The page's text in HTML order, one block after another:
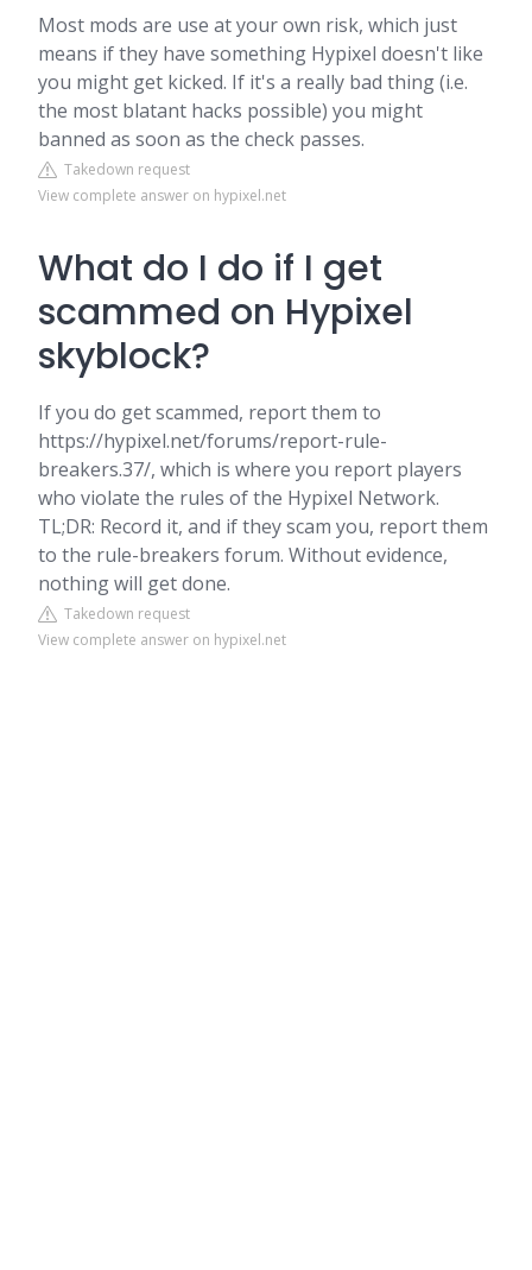
Most mods are use at your own risk, which just
means if they have something Hypixel doesn't like
you might get kicked. If it's a really bad thing (i.e.
the most blatant hacks possible) you might
banned as soon as the check passes.
Takedown request
View complete answer on hypixel.net
What do I do if I get
scammed on Hypixel
skyblock?
If you do get scammed, report them to
https://hypixel.net/forums/report-rule-
breakers.37/, which is where you report players
who violate the rules of the Hypixel Network.
TL;DR: Record it, and if they scam you, report them
to the rule-breakers forum. Without evidence,
nothing will get done.
Takedown request
View complete answer on hypixel.net